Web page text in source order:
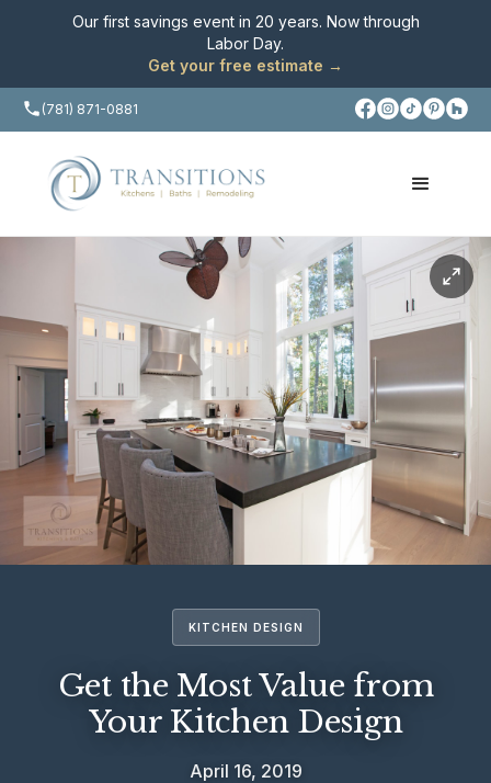
Our first savings event in 20 years. Now through
Labor Day.
Get your free estimate →
(781) 871-0881
KITCHEN DESIGN
Get the Most Value from
Your Kitchen Design
April 16, 2019